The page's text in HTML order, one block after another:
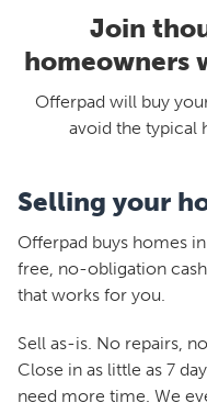
Join
homeowners
Offerpad will buy
avoid the typical
Selling your
Offerpad buys homes
free, no-obligation
that works for you.
Sell as-is. No repairs,
Close in as little as 7
need more time. We